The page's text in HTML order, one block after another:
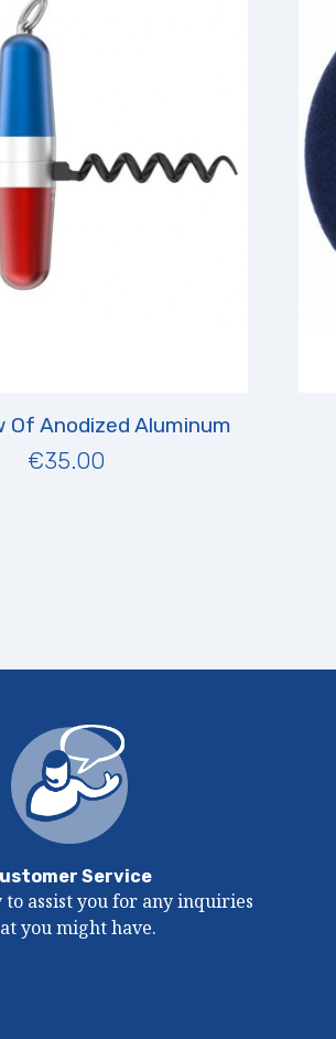
Of Anodized Aluminum
€35.00
Service
to assist you for any inquiries
you might have.